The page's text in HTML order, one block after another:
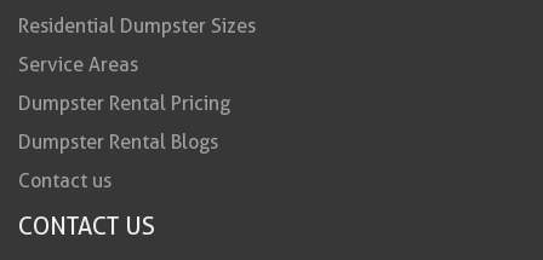
Residential Dumpster Sizes
Service Areas
Dumpster Rental Pricing
Dumpster Rental Blogs
Contact us
CONTACT US